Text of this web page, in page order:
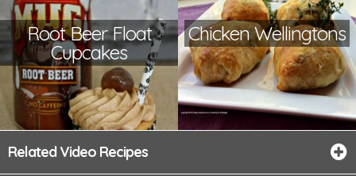
Root Beer Float
Cupcakes
Chicken Wellingtons
Related Video Recipes